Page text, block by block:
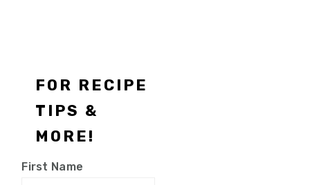
Footer
FOR RECIPE
TIPS &
MORE!
First Name